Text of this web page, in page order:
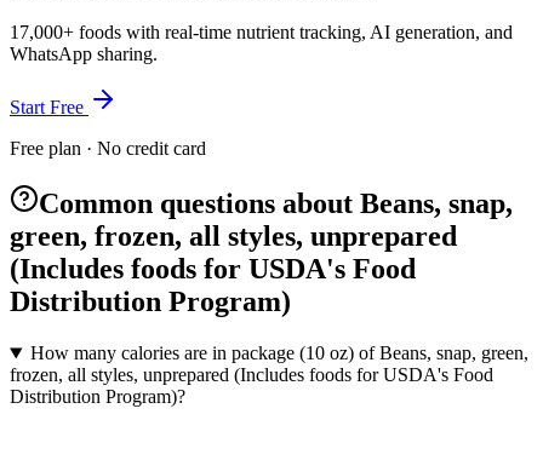
17,000+ foods with real-time nutrient tracking, AI generation, and
WhatsApp sharing.
Start Free
Free plan · No credit card
Common questions about Beans, snap,
green, frozen, all styles, unprepared
(Includes foods for USDA's Food
Distribution Program)
How many calories are in package (10 oz) of Beans, snap, green,
frozen, all styles, unprepared (Includes foods for USDA's Food
Distribution Program)?